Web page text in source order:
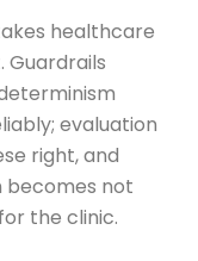
healthcare
Guardrails
evaluation
right, and
not
the clinic.